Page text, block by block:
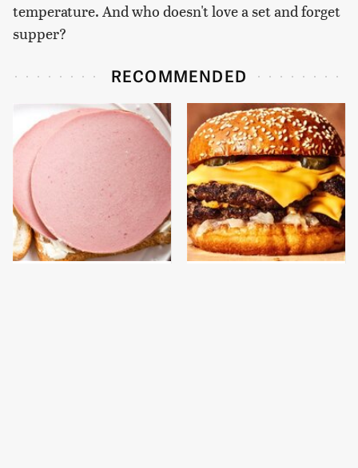
temperature. And who doesn't love a set and forget
supper?
RECOMMENDED